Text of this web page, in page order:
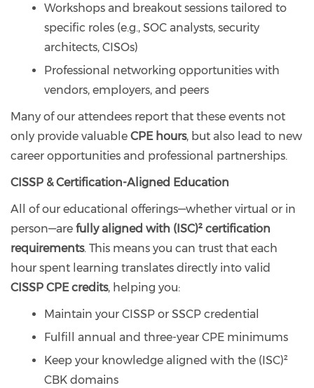
Workshops and breakout sessions tailored to
specific roles (e.g., SOC analysts, security
architects, CISOs)
Professional networking opportunities with
vendors, employers, and peers
Many of our attendees report that these events not
only provide valuable CPE hours, but also lead to new
career opportunities and professional partnerships.
CISSP & Certification-Aligned Education
All of our educational offerings—whether virtual or in
person—are fully aligned with (ISC)² certification
requirements. This means you can trust that each
hour spent learning translates directly into valid
CISSP CPE credits, helping you:
Maintain your CISSP or SSCP credential
Fulfill annual and three-year CPE minimums
Keep your knowledge aligned with the (ISC)²
CBK domains